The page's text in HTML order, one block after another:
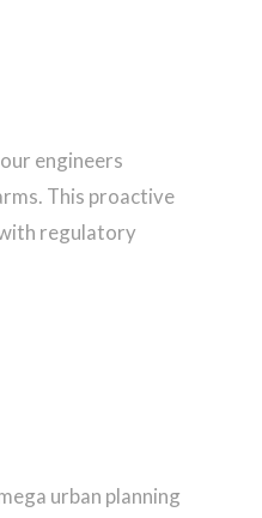
engineers
This proactive
regulatory
urban planning